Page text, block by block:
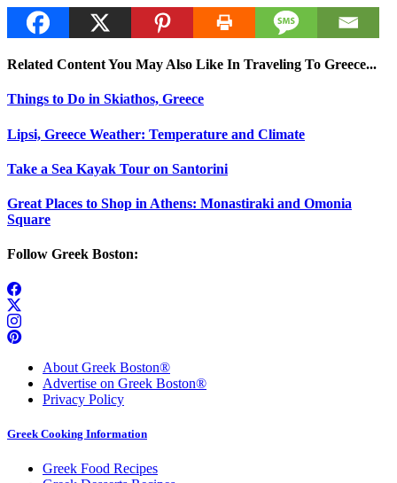
Related Content You May Also Like In Traveling To Greece...
Things to Do in Skiathos, Greece
Lipsi, Greece Weather: Temperature and Climate
Take a Sea Kayak Tour on Santorini
Great Places to Shop in Athens: Monastiraki and Omonia
Square
Follow Greek Boston:
About Greek Boston®
Advertise on Greek Boston®
Privacy Policy
Greek Cooking Information
Greek Food Recipes